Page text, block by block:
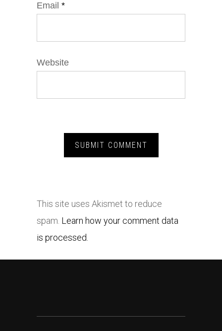
Email *
Website
This site uses Akismet to reduce
spam. Learn how your comment data
is processed.